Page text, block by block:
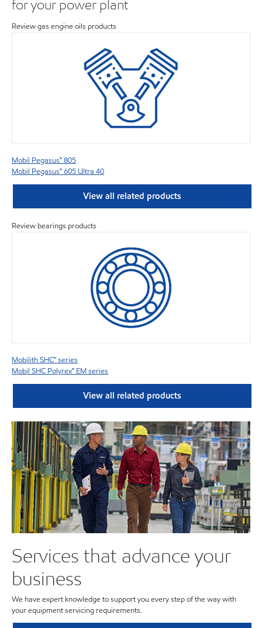
for your power plant
Review gas engine oils products
Mobil Pegasus™ 805
Mobil Pegasus™ 605 Ultra 40
View all related products
Review bearings products
Mobilith SHC™ series
Mobil SHC Polyrex™ EM series
View all related products
Services that advance your
business
We have expert knowledge to support you every step of the way with
your equipment servicing requirements.